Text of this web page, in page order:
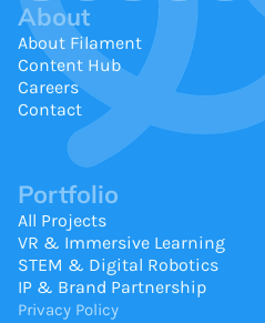
About
About Filament
Content Hub
Careers
Contact
Portfolio
All Projects
VR & Immersive Learning
STEM & Digital Robotics
IP & Brand Partnership
Privacy Policy